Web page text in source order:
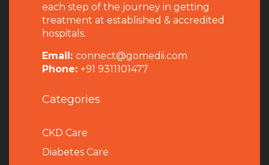
each step of the journey in getting
treatment at established & accredited
hospitals.
Email: connect@gomedii.com
Phone: +91 9311101477
Categories
CKD Care
Diabetes Care